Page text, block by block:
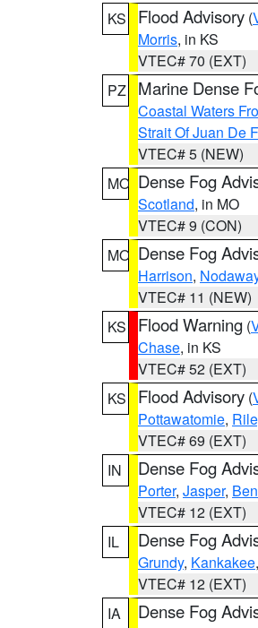
KS
Flood Advisory (
Morris, in KS
VTEC# 70 (EXT)
PZ
Marine Dense
Coastal Waters
Strait Of Juan De
VTEC# 5 (NEW)
MO Dense Fog
Scotland, in MO
VTEC# 9 (CON)
MO Dense Fog
Harrison,
VTEC# 11 (NEW)
KS
Flood Warning (
Chase, in KS
VTEC# 52 (EXT)
KS
Flood Advisory (
Pottawatomie,
VTEC# 69 (EXT)
IN
Dense Fog
Porter, Jasper,
VTEC# 12 (EXT)
IL
Dense Fog
Grundy, Kankakee,
VTEC# 12 (EXT)
IA
Dense Fog